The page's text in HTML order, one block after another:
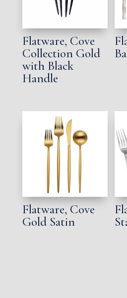
Flatware, Cove
Collection Gold
with Black
Handle
Flatware, Cove
Gold Satin